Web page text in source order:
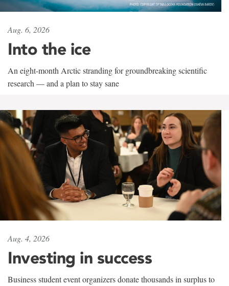
Aug. 6, 2026
Into the ice
An eight-month Arctic stranding for groundbreaking scientific
research — and a plan to stay sane
Aug. 4, 2026
Investing in success
Business student event organizers donate thousands in surplus to